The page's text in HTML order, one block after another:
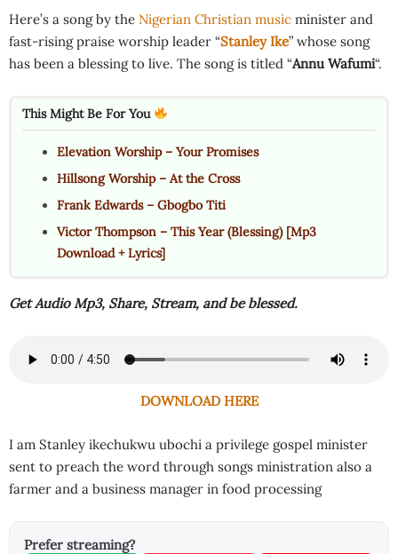
Here’s a song by the Nigerian Christian music minister and
fast-rising praise worship leader “Stanley Ike” whose song
has been a blessing to live. The song is titled “Annu Wafumi“.
This Might Be For You
Elevation Worship – Your Promises
Hillsong Worship – At the Cross
Frank Edwards – Gbogbo Titi
Victor Thompson – This Year (Blessing) [Mp3
Download + Lyrics]
Get Audio Mp3, Share, Stream, and be blessed.
DOWNLOAD HERE
I am Stanley ikechukwu ubochi a privilege gospel minister
sent to preach the word through songs ministration also a
farmer and a business manager in food processing
Prefer streaming?